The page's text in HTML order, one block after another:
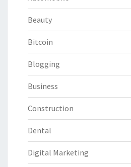
Beauty
Bitcoin
Blogging
Business
Construction
Dental
Digital Marketing